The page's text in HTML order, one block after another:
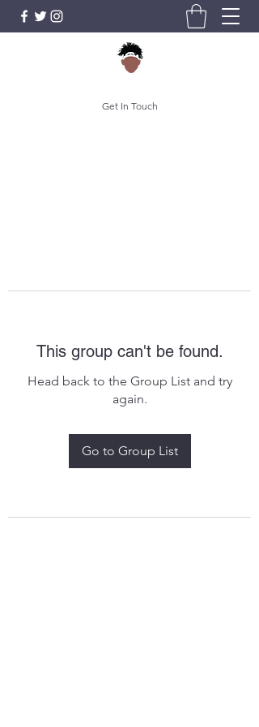
Get In Touch
This group can't be found.
Head back to the Group List and try
again.
Go to Group List